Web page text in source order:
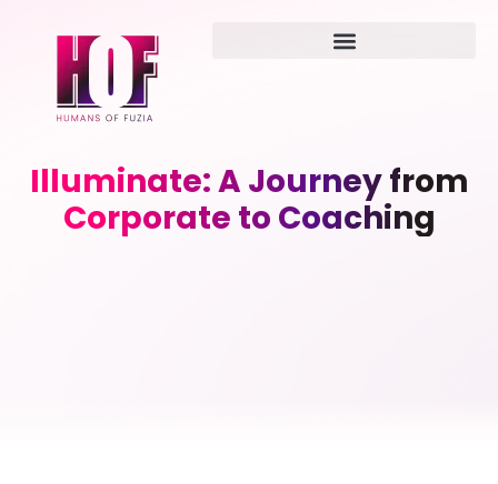
Illuminate: A Journey from
Corporate to Coaching